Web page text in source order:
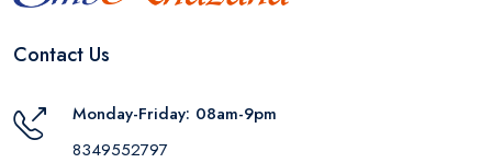
Contact Us
Monday-Friday: 08am-9pm
8349552797